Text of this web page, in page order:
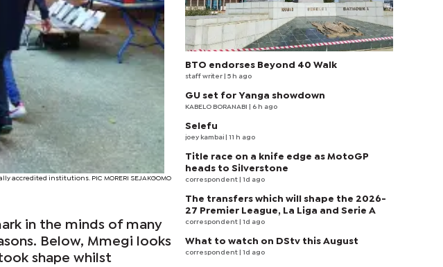
accredited institutions. PIC MORERI SEJAKGOMO
in the minds of many
Below, Mmegi looks
shape whilst
BTO endorses Beyond 40 Walk
staff writer | 5 h ago
GU set for Yanga showdown
KABELO BORANABI | 6 h ago
Selefu
joey kambai | 11 h ago
Title race on a knife edge as MotoGP
heads to Silverstone
correspondent | 1d ago
The transfers which will shape the 2026-
27 Premier League, La Liga and Serie A
correspondent | 1d ago
What to watch on DStv this August
correspondent | 1d ago